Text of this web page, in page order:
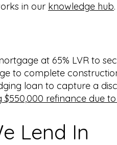
in our knowledge hub.
at 65% LVR to
to complete
loan to capture a
refinance due
Lend In